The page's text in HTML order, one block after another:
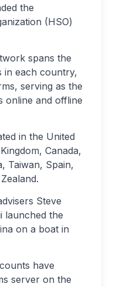
the
(HSO)
spans the
in each country,
serving as the
online and offline
in the United
Canada,
Taiwan, Spain,
Steve
launched the
on a boat in
have
server on the